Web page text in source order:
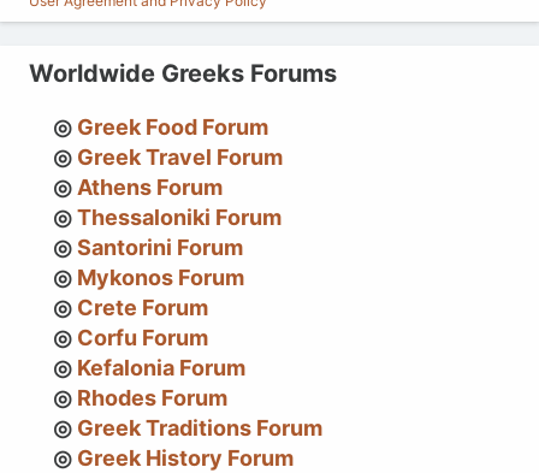
Worldwide Greeks Forums
Greek Food Forum
Greek Travel Forum
Athens Forum
Thessaloniki Forum
Santorini Forum
Mykonos Forum
Crete Forum
Corfu Forum
Kefalonia Forum
Rhodes Forum
Greek Traditions Forum
Greek History Forum